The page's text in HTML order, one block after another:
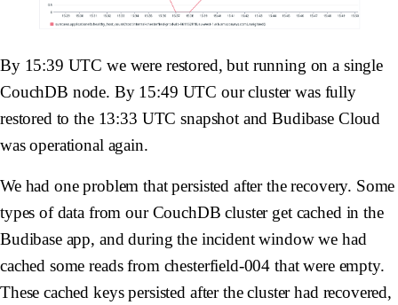
By 15:39 UTC we were restored, but running on a single
CouchDB node. By 15:49 UTC our cluster was fully
restored to the 13:33 UTC snapshot and Budibase Cloud
was operational again.
We had one problem that persisted after the recovery. Some
types of data from our CouchDB cluster get cached in the
Budibase app, and during the incident window we had
cached some reads from chesterfield-004 that were empty.
These cached keys persisted after the cluster had recovered,